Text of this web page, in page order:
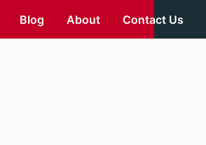
Blog About Contact Us